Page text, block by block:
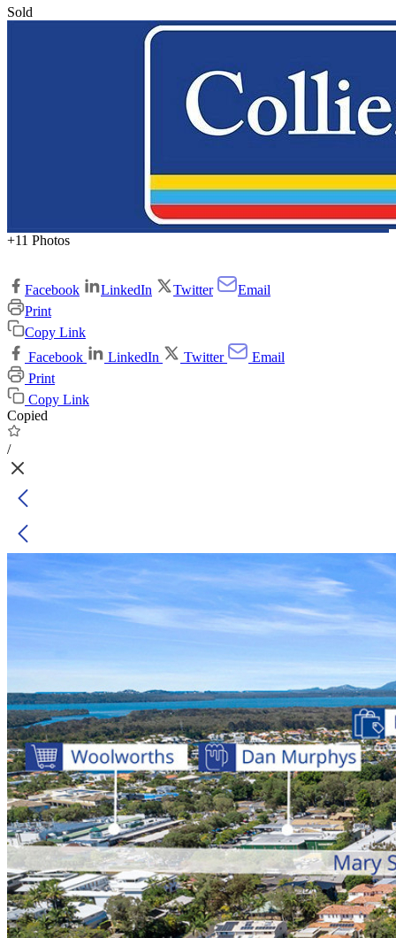
Sold
+11 Photos
Facebook LinkedIn Twitter
Email
Print
Copy Link
Facebook
LinkedIn Twitter
Email
Print
Copy Link
Copied
/